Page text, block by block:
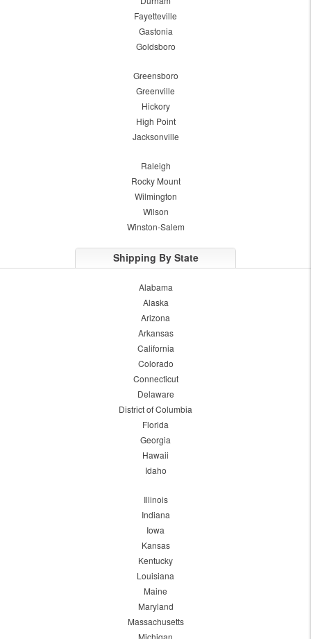
Fayetteville
Gastonia
Goldsboro
Greensboro
Greenville
Hickory
High Point
Jacksonville
Raleigh
Rocky Mount
Wilmington
Wilson
Winston-Salem
Shipping By State
Alabama
Alaska
Arizona
Arkansas
California
Colorado
Connecticut
Delaware
District of Columbia
Florida
Georgia
Hawaii
Idaho
Illinois
Indiana
Iowa
Kansas
Kentucky
Louisiana
Maine
Maryland
Massachusetts